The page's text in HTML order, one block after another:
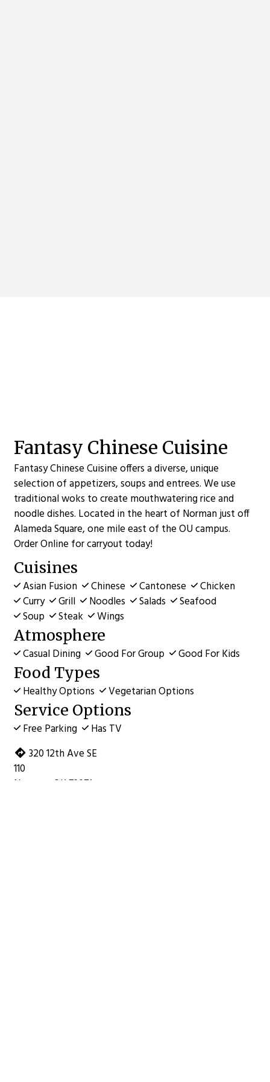
Fantasy Chinese Cuisine
Fantasy Chinese Cuisine offers a diverse, unique
selection of appetizers, soups and entrees. We use
traditional woks to create mouthwatering rice and
noodle dishes. Located in the heart of Norman just off
Alameda Square, one mile east of the OU campus.
Order Online for carryout today!
Cuisines
Asian Fusion Chinese Cantonese
Chicken
Curry
Grill Noodles Salads
Seafood
Soup
Steak Wings
Atmosphere
Casual Dining Good For Group Good For Kids
Food Types
Healthy Options Vegetarian Options
Service Options
Free Parking
Has TV
320 12th Ave SE
110
Norman, OK 73071